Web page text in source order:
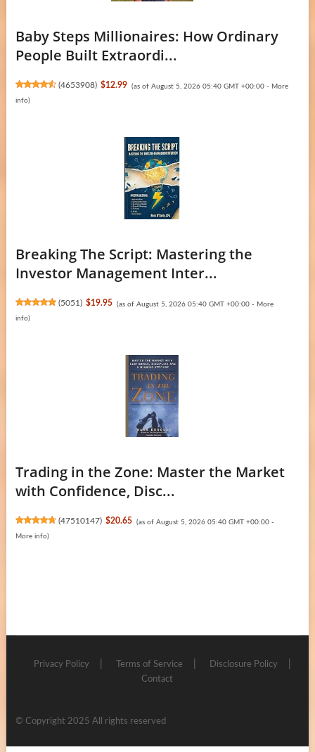
Baby Steps Millionaires: How Ordinary
People Built Extraordi...
(4653908) $12.99 (as of August 5, 2026 05:40 GMT +00:00 - More
info)
Breaking The Script: Mastering the
Investor Management Inter...
(5051) $19.95 (as of August 5, 2026 05:40 GMT +00:00 - More
info)
Trading in the Zone: Master the Market
with Confidence, Disc...
(47510147) $20.65 (as of August 5, 2026 05:40 GMT +00:00 -
More info)
Privacy Policy Terms of Service
Disclosure Policy
Contact
© Copyright 2025 All rights reserved